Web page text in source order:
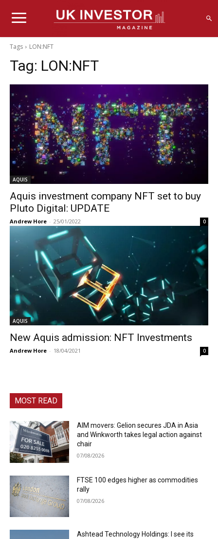
Tags LON:NFT
Tag: LON:NFT
AQUIS
Aquis investment company NFT set to buy
Pluto Digital: UPDATE
Andrew Hore - 25/01/2022 0
AQUIS
New Aquis admission: NFT Investments
Andrew Hore - 18/04/2021 0
MOST READ
AIM movers: Gelion secures JDA in Asia
and Winkworth takes legal action against
chair
07/08/2026
FTSE 100 edges higher as commodities
rally
07/08/2026
Ashtead Technology Holdings: I see its